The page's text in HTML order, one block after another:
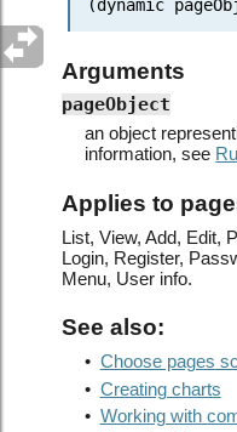
(dynamic
Arguments
pageObject
an object
information, see
Applies to
List, View, Add, Edit,
Login, Register,
Menu, User info.
See also:
• Choose pages
• Creating charts
• Working with